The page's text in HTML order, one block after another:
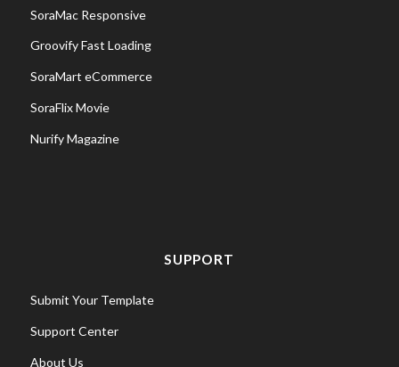
SoraMac Responsive
Groovify Fast Loading
SoraMart eCommerce
SoraFlix Movie
Nurify Magazine
SUPPORT
Submit Your Template
Support Center
About Us